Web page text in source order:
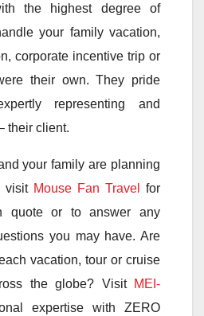
the highest degree of
your family vacation,
corporate incentive trip or
their own. They pride
representing and
their client.
your family are planning
visit Mouse Fan Travel
for
quote or to answer any
you may have. Are
vacation, tour or cruise
the globe? Visit MEI-
expertise with ZERO